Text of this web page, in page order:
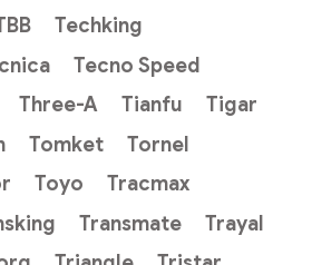
Techking
Tecno Speed
Three-A Tianfu
Tigar
Tomket
Tornel
Toyo
Tracmax
Transmate
Trayal